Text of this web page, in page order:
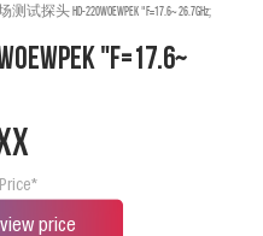
试探头 HD-220WOEWPEK "F=17.6~ 26.7GHz;
"F=17.6~
price